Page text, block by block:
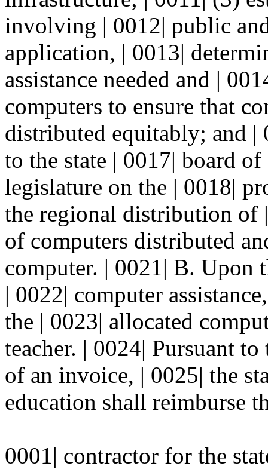
involving | 0012| public
application, | 0013|
assistance needed and |
computers to ensure that
distributed equitably; and |
to the state | 0017| board
legislature on the | 0018|
the regional distribution of
of computers distributed
computer. | 0021| B. Upon
| 0022| computer
the | 0023| allocated
teacher. | 0024| Pursuant
of an invoice, | 0025| the
education shall reimburse
0001| contractor for the